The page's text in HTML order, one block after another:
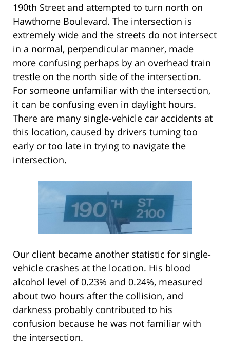
190th Street and attempted to turn north on
Hawthorne Boulevard. The intersection is
extremely wide and the streets do not intersect
in a normal, perpendicular manner, made
more confusing perhaps by an overhead train
trestle on the north side of the intersection.
For someone unfamiliar with the intersection,
it can be confusing even in daylight hours.
There are many single-vehicle car accidents at
this location, caused by drivers turning too
early or too late in trying to navigate the
intersection.
Our client became another statistic for single-
vehicle crashes at the location. His blood
alcohol level of 0.23% and 0.24%, measured
about two hours after the collision, and
darkness probably contributed to his
confusion because he was not familiar with
the intersection.